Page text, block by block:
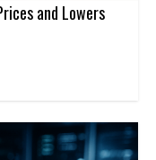
and Lowers